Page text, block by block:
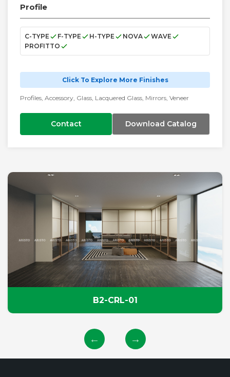
Profile
C-TYPE F-TYPE H-TYPE NOVA
WAVE
PROFITTO
Click To Explore More Finishes
Profiles, Accessory, Glass, Lacquered Glass, Mirrors, Veneer
Contact Download Catalog
B2-CRL-01